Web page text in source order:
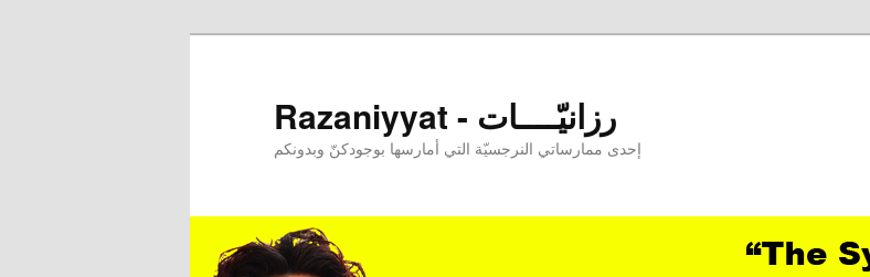
Razaniyyat - رزانيّــــات
إحدى ممارساتي النرجسيّة التي أمارسها بوجودكنّ وبدونكم